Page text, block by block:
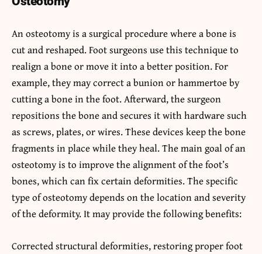
An osteotomy is a surgical procedure where a bone is
cut and reshaped. Foot surgeons use this technique to
realign a bone or move it into a better position. For
example, they may correct a bunion or hammertoe by
cutting a bone in the foot. Afterward, the surgeon
repositions the bone and secures it with hardware such
as screws, plates, or wires. These devices keep the bone
fragments in place while they heal. The main goal of an
osteotomy is to improve the alignment of the foot’s
bones, which can fix certain deformities. The specific
type of osteotomy depends on the location and severity
of the deformity. It may provide the following benefits:
Corrected structural deformities, restoring proper foot